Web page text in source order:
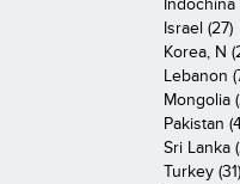
Indochina
Israel (27)
Korea, N
Lebanon
Mongolia
Pakistan
Sri Lanka
Turkey (31)